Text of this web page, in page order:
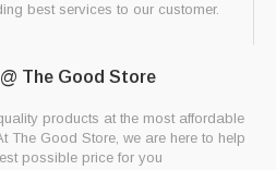
best services to our customer.
The Good Store
products at the most affordable
The Good Store, we are here to help
possible price for you